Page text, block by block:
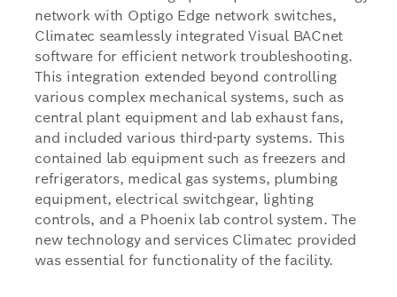
network with Optigo Edge network switches,
Climatec seamlessly integrated Visual BACnet
software for efficient network troubleshooting.
This integration extended beyond controlling
various complex mechanical systems, such as
central plant equipment and lab exhaust fans,
and included various third-party systems. This
contained lab equipment such as freezers and
refrigerators, medical gas systems, plumbing
equipment, electrical switchgear, lighting
controls, and a Phoenix lab control system. The
new technology and services Climatec provided
was essential for functionality of the facility.